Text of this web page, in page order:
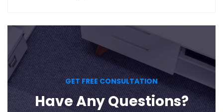
GET FREE CONSULTATION
Have Any Questions?